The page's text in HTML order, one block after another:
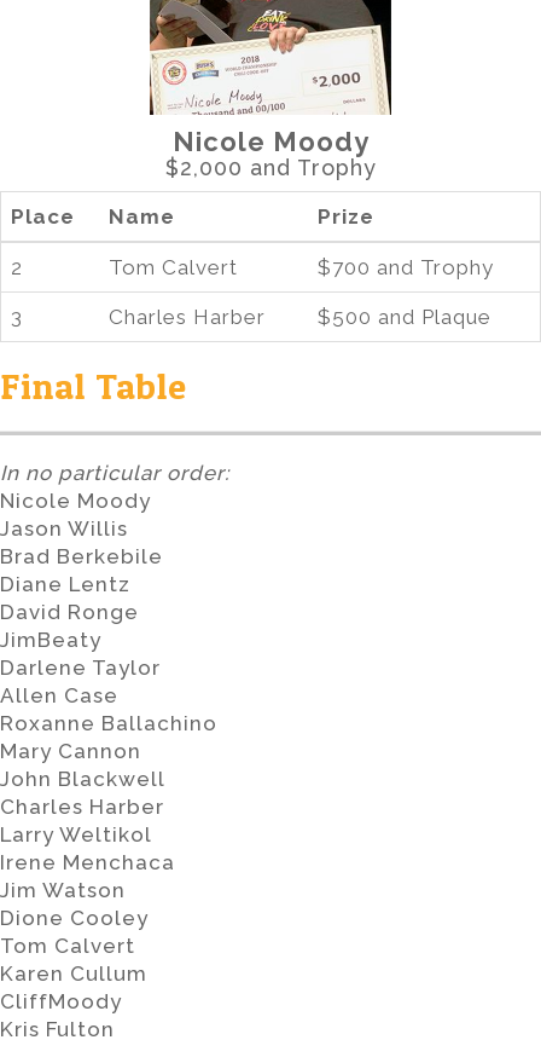
Nicole Moody
$2,000 and Trophy
Place Name Prize
2 Tom Calvert $700 and Trophy
3 Charles Harber $500 and Plaque
Final Table
In no particular order:
Nicole Moody
Jason Willis
Brad Berkebile
Diane Lentz
David Ronge
JimBeaty
Darlene Taylor
Allen Case
Roxanne Ballachino
Mary Cannon
John Blackwell
Charles Harber
Larry Weltikol
Irene Menchaca
Jim Watson
Dione Cooley
Tom Calvert
Karen Cullum
CliffMoody
Kris Fulton